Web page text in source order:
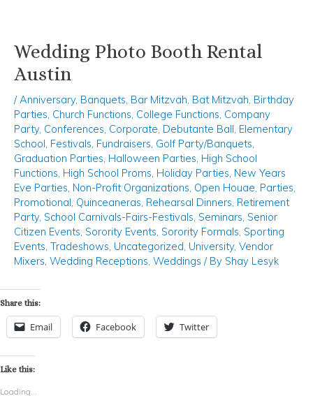
Skip
content
Wedding Photo Booth Rental
Austin
/Anniversary, Banquets, Bar Mitzvah, Bat Mitzvah, Birthday
Parties, Church Functions, College Functions, Company
Party, Conferences, Corporate, Debutante Ball, Elementary
School, Festivals, Fundraisers, Golf Party/Banquets,
Graduation Parties, Halloween Parties, High School
Functions, High School Proms, Holiday Parties, New Years
Eve Parties, Non-Profit Organizations, Open Houae, Parties,
Promotional, Quinceaneras, Rehearsal Dinners, Retirement
Party, School Carnivals-Fairs-Festivals, Seminars, Senior
Citizen Events, Sorority Events, Sorority Formals, Sporting
Events, Tradeshows, Uncategorized, University, Vendor
Mixers, Wedding Receptions, Weddings / By Shay Lesyk
Share this:
Email Facebook Twitter
Like this:
Loading...
Post